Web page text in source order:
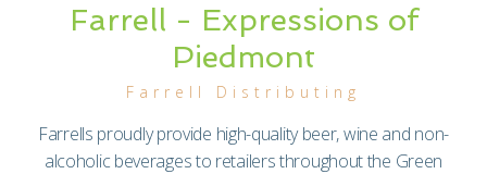
Farrell - Expressions of
Piedmont
Farrell Distributing
Farrells proudly provide high-quality beer, wine and non-
alcoholic beverages to retailers throughout the Green